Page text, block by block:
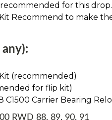
for this
Recommend to make
any):
(recommended)
for flip kit)
C1500 Carrier Bearing
RWD 88, 89, 90, 91